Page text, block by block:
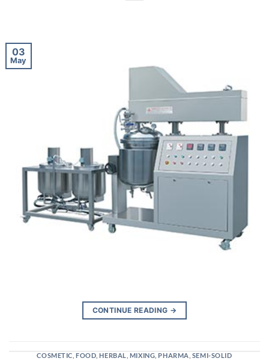
03
May
CONTINUE READING →
COSMETIC ,FOOD ,HERBAL MIXING PHARMA SEMI-SOLID